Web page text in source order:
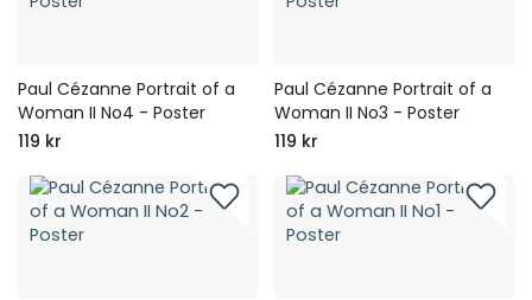
Paul Cézanne Portrait of a
Woman II No4 - Poster
119 kr
Paul Cézanne Portrait of a
Woman II No3 - Poster
119 kr